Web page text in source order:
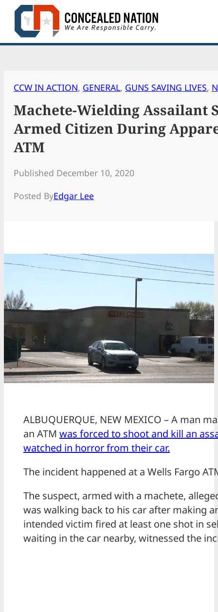
Skip
content
CCW IN ACTION, GENERAL, GUNS SAVING LIVES,
Machete-Wielding Assailant
Armed Citizen During
ATM
Published December 10, 2020
Posted ByEdgar Lee
ALBUQUERQUE, NEW MEXICO – A man
an ATM was forced to shoot and kill an
watched in horror from their car.
The incident happened at a Wells Fargo
The suspect, armed with a machete,
was walking back to his car after making
intended victim fired at least one shot in
waiting in the car nearby, witnessed the